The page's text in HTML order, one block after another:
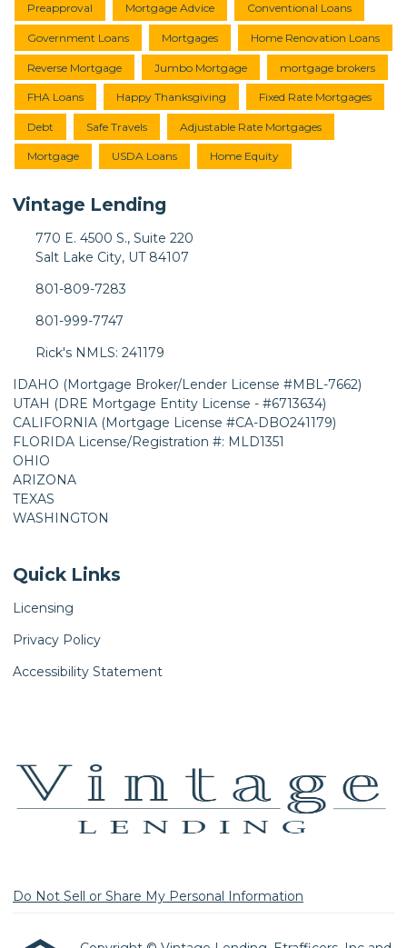
Preapproval Mortgage Advice Conventional Loans
Government Loans Mortgages Home Renovation Loans
Reverse Mortgage Jumbo Mortgage mortgage brokers
FHA Loans Happy Thanksgiving Fixed Rate Mortgages
Debt Safe Travels Adjustable Rate Mortgages
Mortgage USDA Loans Home Equity
Vintage Lending
770 E. 4500 S., Suite 220
Salt Lake City, UT 84107
801-809-7283
801-999-7747
Rick's NMLS: 241179
IDAHO (Mortgage Broker/Lender License #MBL-7662)
UTAH (DRE Mortgage Entity License - #6713634)
CALIFORNIA (Mortgage License #CA-DBO241179)
FLORIDA License/Registration #: MLD1351
OHIO
ARIZONA
TEXAS
WASHINGTON
Quick Links
Licensing
Privacy Policy
Accessibility Statement
Do Not Sell or Share My Personal Information